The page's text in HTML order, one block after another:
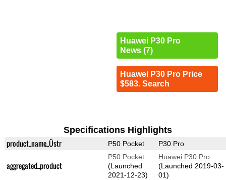
Huawei P30 Pro
News (7)
Huawei P30 Pro Price
$583. Search
Specifications Highlights
product_name_Üstr P50 Pocket P30 Pro
aggregated_product
P50 Pocket
(Launched
2021-12-23)
Huawei P30 Pro
(Launched 2019-03-
01)